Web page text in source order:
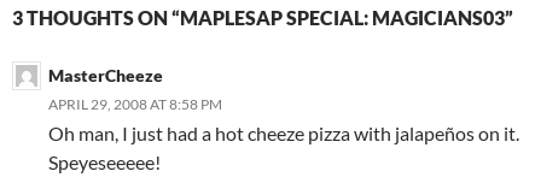
3 THOUGHTS ON “MAPLESAP SPECIAL: MAGICIANS03”
MasterCheeze
APRIL 29, 2008 AT 8:58 PM
Oh man, I just had a hot cheeze pizza with jalapeños on it.
Speyeseeeee!